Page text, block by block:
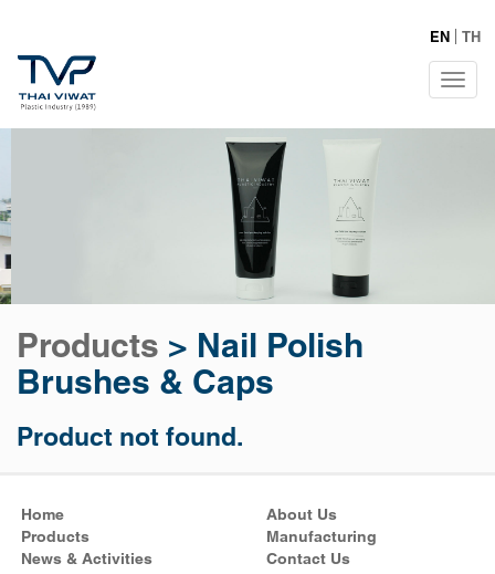
EN TH
Products > Nail Polish
Brushes & Caps
Product not found.
Home
About Us
Products
Manufacturing
News & Activities
Contact Us